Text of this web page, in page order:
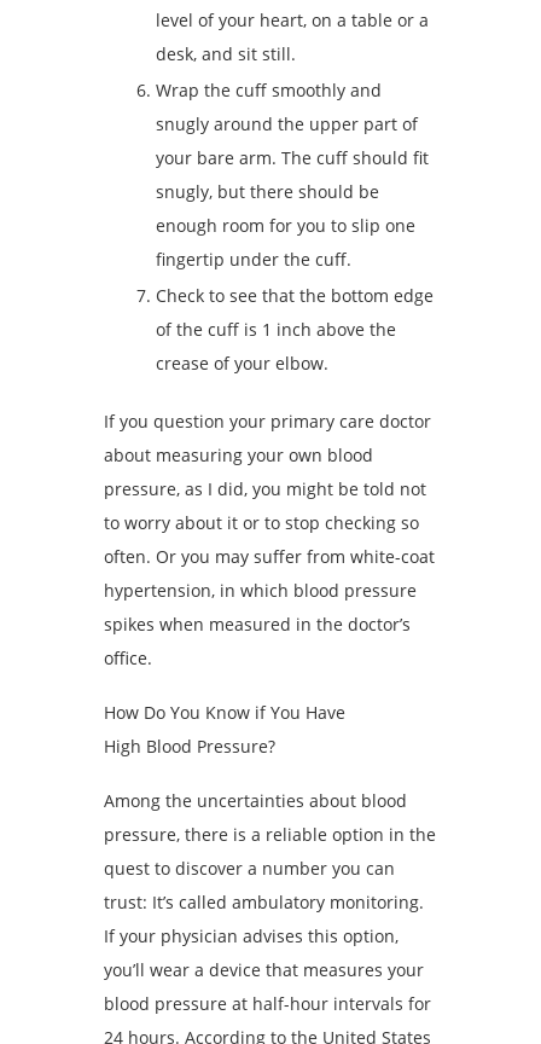
level of your heart, on a table or a
desk, and sit still.
Wrap the cuff smoothly and
snugly around the upper part of
your bare arm. The cuff should fit
snugly, but there should be
enough room for you to slip one
fingertip under the cuff.
Check to see that the bottom edge
of the cuff is 1 inch above the
crease of your elbow.
If you question your primary care doctor
about measuring your own blood
pressure, as I did, you might be told not
to worry about it or to stop checking so
often. Or you may suffer from white-coat
hypertension, in which blood pressure
spikes when measured in the doctor’s
office.
How Do You Know if You Have
High Blood Pressure?
Among the uncertainties about blood
pressure, there is a reliable option in the
quest to discover a number you can
trust: It’s called ambulatory monitoring.
If your physician advises this option,
you’ll wear a device that measures your
blood pressure at half-hour intervals for
24 hours. According to the United States